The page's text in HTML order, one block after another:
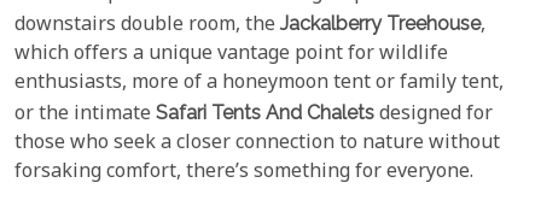
downstairs double room, the Jackalberry Treehouse,
which offers a unique vantage point for wildlife
enthusiasts, more of a honeymoon tent or family tent,
or the intimate Safari Tents And Chalets designed for
those who seek a closer connection to nature without
forsaking comfort, there’s something for everyone.